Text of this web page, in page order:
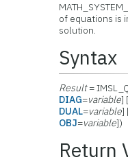
of equations is
solution.
Syntax
Result=
DIAG=variable]
DUAL=variable]
OBJ=variable])
Return